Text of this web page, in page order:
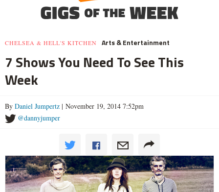
CHELSEA & HELL'S KITCHEN Arts & Entertainment
7 Shows You Need To See This
Week
By Daniel Jumpertz | November 19, 2014 7:52pm
@dannyjumper